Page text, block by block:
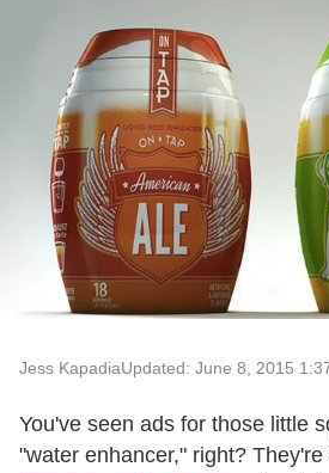
Jess KapadiaUpdated: June 8, 2015
You've seen ads for those little
"water enhancer," right?